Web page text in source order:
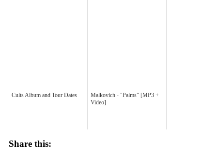
Cults Album and Tour Dates
Malkovich - "Palms" [MP3 +
Video]
Share this: